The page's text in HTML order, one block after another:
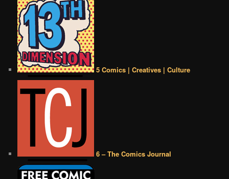
5 Comics | Creatives | Culture
6 – The Comics Journal